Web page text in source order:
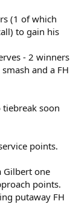
(1 of which
to gain his
- 2 winners
and a FH
soon
points.
Gilbert one
points.
putaway FH